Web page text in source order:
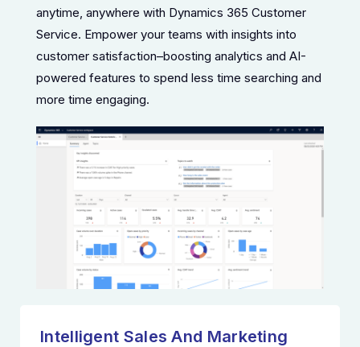
Intelligent Sales And Marketing
anytime, anywhere with Dynamics 365 Customer
Service. Empower your teams with insights into
customer satisfaction–boosting analytics and AI-
powered features to spend less time searching and
more time engaging.